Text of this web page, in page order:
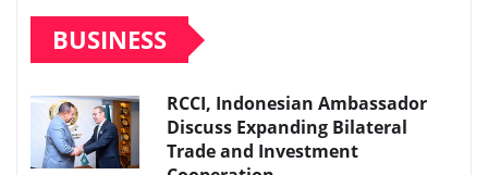
BUSINESS
RCCI, Indonesian Ambassador
Discuss Expanding Bilateral
Trade and Investment